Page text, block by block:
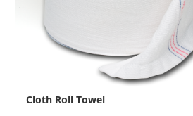
Cloth Roll Towel